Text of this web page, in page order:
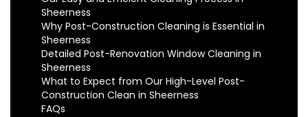
Sheerness
Why Post-Construction Cleaning is Essential in
Sheerness
Detailed Post-Renovation Window Cleaning in
Sheerness
What to Expect from Our High-Level Post-
Construction Clean in Sheerness
FAQs